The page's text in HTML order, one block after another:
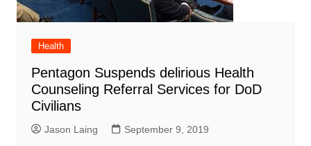
Health
Pentagon Suspends delirious Health
Counseling Referral Services for DoD
Civilians
Jason Laing September 9, 2019